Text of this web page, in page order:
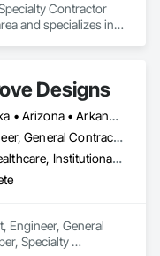
Contractor
and specializes in
Designs
Alabama • Alaska • Arizona • Arkansas • California • Colorado • Connecticut • Delaware • Florida • Georgia • Hawaii • Idaho • Illinois • Indiana • Iowa • Kansas • Kentucky • Louisiana • Maine • Maryland • Massachusetts • Michigan • Minnesota • Mississippi • Missouri • Montana • Nebraska • Nevada • New Hampshire • New Jersey • New Mexico • New York • North Carolina • North Dakota • Ohio • Oklahoma • Oregon • Pennsylvania • Rhode Island • South Carolina • South Dakota • Tennessee • Texas • Utah • Vermont • Virginia • Washington • West Virginia • Wisconsin • Wyoming
Architect, Engineer, General Contractor, Owner Real Estate Developer, Specialty Contractor
Commercial, Healthcare, Institutional, Residential
Engineer, General
Specialty